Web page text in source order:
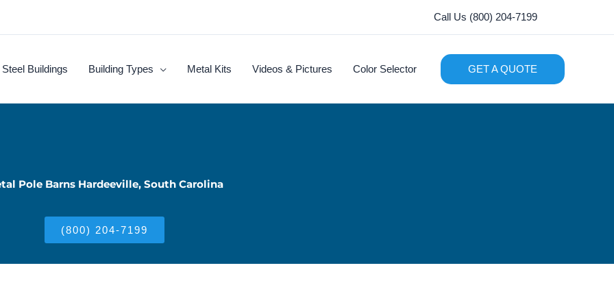
Call Us (800) 204-7199
Steel Buildings Building Types Metal Kits Videos & Pictures Color Selector GET A QUOTE
Pole Barns Hardeeville, South Carolina
(800) 204-7199